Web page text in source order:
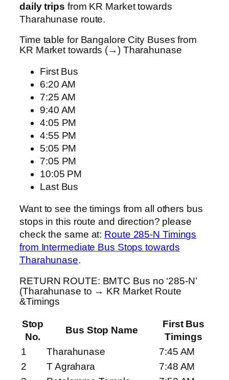
daily trips from KR Market towards
Tharahunase route.
Time table for Bangalore City Buses from
KR Market towards (→) Tharahunase
First Bus
6:20 AM
7:25 AM
9:40 AM
4:05 PM
4:55 PM
5:05 PM
7:05 PM
10:05 PM
Last Bus
Want to see the timings from all others bus
stops in this route and direction? please
check the same at: Route 285-N Timings
from Intermediate Bus Stops towards
Tharahunase.
RETURN ROUTE: BMTC Bus no ‘285-N’
(Tharahunase to → KR Market Route
&Timings
Stop
No.
Bus Stop Name
First Bus
Timings
1
Tharahunase
7:45 AM
2
T Agrahara
7:48 AM